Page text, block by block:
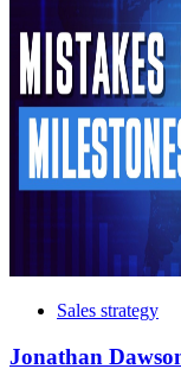
Sales strategy
Jonathan